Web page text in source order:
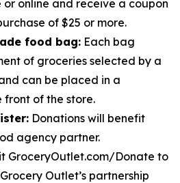
online and receive a coupon
of $25 or more.
food bag: Each bag
of groceries selected by a
can be placed in a
front of the store.
Donations will benefit
agency partner.
GroceryOutlet.com/Donate to
Outlet’s partnership